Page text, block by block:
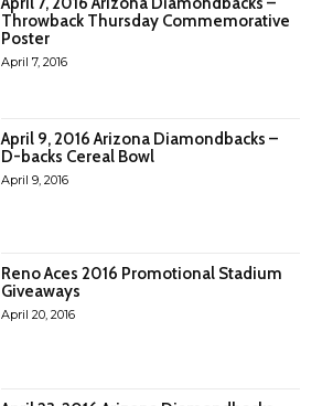
Throwback Thursday Commemorative
Poster
April 7, 2016
April 9, 2016 Arizona Diamondbacks –
D-backs Cereal Bowl
April 9, 2016
Reno Aces 2016 Promotional Stadium
Giveaways
April 20, 2016